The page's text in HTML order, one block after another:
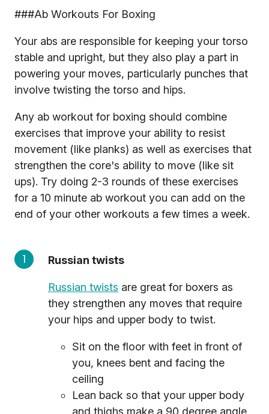
###Ab Workouts For Boxing
Your abs are responsible for keeping your torso
stable and upright, but they also play a part in
powering your moves, particularly punches that
involve twisting the torso and hips.
Any ab workout for boxing should combine
exercises that improve your ability to resist
movement (like planks) as well as exercises that
strengthen the core's ability to move (like sit
ups). Try doing 2-3 rounds of these exercises
for a 10 minute ab workout you can add on the
end of your other workouts a few times a week.
Russian twists
Russian twists are great for boxers as
they strengthen any moves that require
your hips and upper body to twist.
Sit on the floor with feet in front of
you, knees bent and facing the
ceiling
Lean back so that your upper body
and thighs make a 90 degree angle